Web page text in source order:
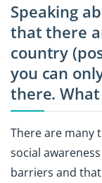
Speaking
that there
country
you can
there.
There are many
social
barriers and